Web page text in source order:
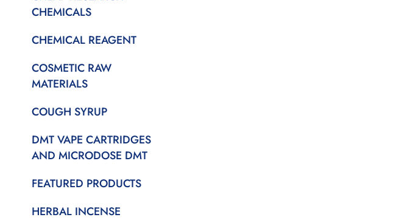
CHEMICALS
CHEMICAL REAGENT
COSMETIC RAW
MATERIALS
COUGH SYRUP
DMT VAPE CARTRIDGES
AND MICRODOSE DMT
FEATURED PRODUCTS
HERBAL INCENSE